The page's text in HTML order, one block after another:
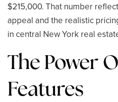
$215,000. That number
appeal and the realistic
in central New York real
The Power
Features